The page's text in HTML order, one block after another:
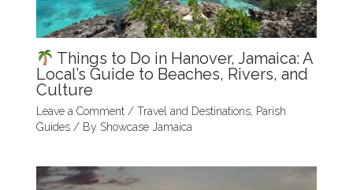
Things to Do in Hanover, Jamaica: A
Local’s Guide to Beaches, Rivers, and
Culture
Leave a Comment / Travel and Destinations, Parish
Guides/ By Showcase Jamaica